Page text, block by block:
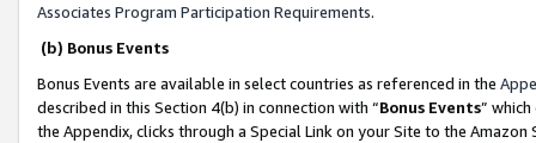
Associates Program Participation Requirements.
(b) Bonus Events
Bonus Events are available in select countries as referenced in the
described in this Section 4(b) in connection with “Bonus Events”
the Appendix, clicks through a Special Link on your Site to the